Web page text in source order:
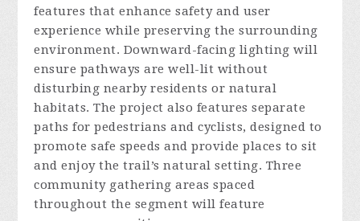
features that enhance safety and user
experience while preserving the surrounding
environment. Downward-facing lighting will
ensure pathways are well-lit without
disturbing nearby residents or natural
habitats. The project also features separate
paths for pedestrians and cyclists, designed to
promote safe speeds and provide places to sit
and enjoy the trail’s natural setting. Three
community gathering areas spaced
throughout the segment will feature